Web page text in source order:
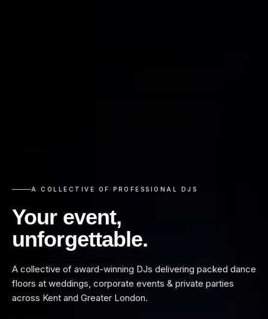
A COLLECTIVE OF PROFESSIONAL DJS
Your event,
unforgettable.
A collective of award-winning DJs delivering packed dance
floors at weddings, corporate events & private parties
across Kent and Greater London.